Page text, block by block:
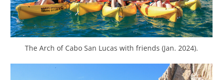
The Arch of Cabo San Lucas with friends (Jan. 2024).